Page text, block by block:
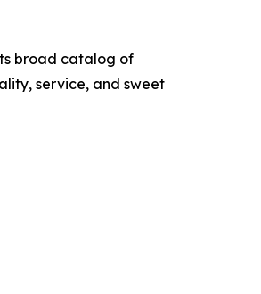
broad catalog of
service, and sweet